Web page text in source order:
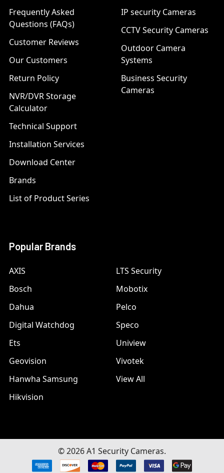
Frequently Asked
Questions (FAQs)
Customer Reviews
Our Customers
Return Policy
NVR/DVR Storage
Calculator
Technical Support
Installation Services
Download Center
Brands
List of Product Series
IP security Cameras
CCTV Security Cameras
Outdoor Camera
Systems
Business Security
Cameras
Popular Brands
AXIS
Bosch
Dahua
Digital Watchdog
Ets
Geovision
Hanwha Samsung
Hikvision
LTS Security
Mobotix
Pelco
Speco
Uniview
Vivotek
View All
©2026A1 Security Cameras.